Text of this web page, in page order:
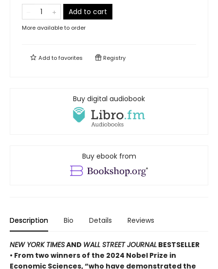
Add to cart
More available to order
Add tofavorites Registry
Buy digital audiobook
Buy ebook from
Description Bio Details Reviews
NEW YORK TIMESAND WALL STREET JOURNAL BESTSELLER
• From two winners of the 2024 Nobel Prize in
Economic Sciences, “who have demonstrated the